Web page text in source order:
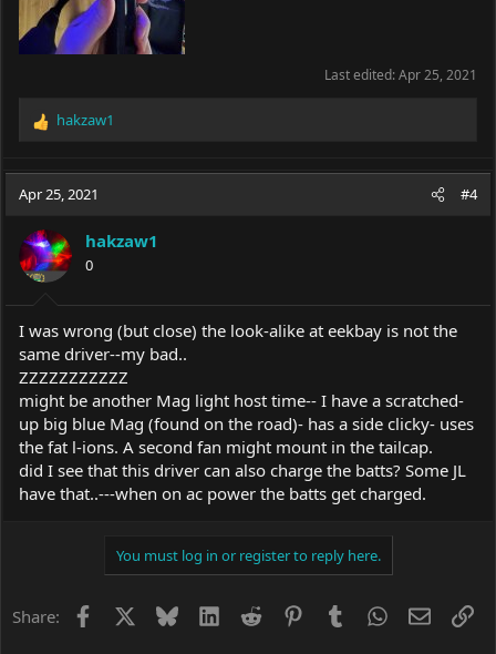
Last edited:Apr 25, 2021
R
c
o
n
s
:
hakzaw1
Apr 25, 2021 #4
hakzaw1
0
I was wrong (but close) the look-alike at eekbay is not the
same driver--my bad..
ZZZZZZZZZZZ
might be another Mag light host time-- I have a scratched-
up big blue Mag (found on the road)- has a side clicky- uses
the fat l-ions. A second fan might mount in the tailcap.
did I see that this driver can also charge the batts? Some JL
have that..---when on ac power the batts get charged.
You must log in or register to reply here.
Share: Facebook BlueskyLinkedIn
Reddit PinterestTumblrWhatsApp
Email